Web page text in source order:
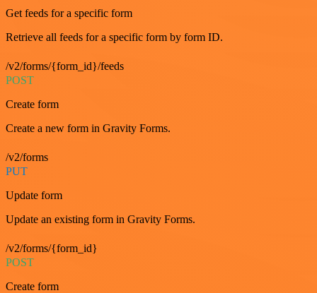
Get feeds for a specific form
Retrieve all feeds for a specific form by form ID.
/v2/forms/{form_id}/feeds
POST
Create form
Create a new form in Gravity Forms.
/v2/forms
PUT
Update form
Update an existing form in Gravity Forms.
/v2/forms/{form_id}
POST
Create form